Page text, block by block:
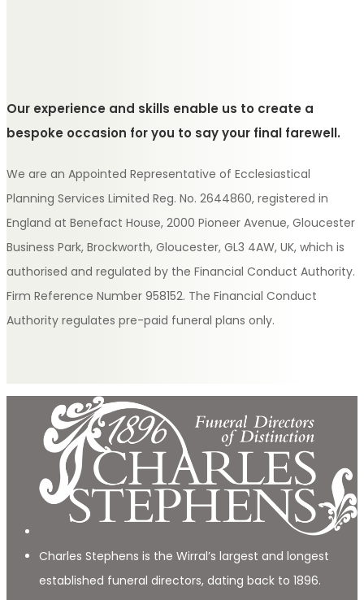
Our experience and skills enable us to create a
bespoke occasion for you to say your final farewell.
We are an Appointed Representative of Ecclesiastical
Planning Services Limited Reg. No. 2644860, registered in
England at Benefact House, 2000 Pioneer Avenue, Gloucester
Business Park, Brockworth, Gloucester, GL3 4AW, UK, which is
authorised and regulated by the Financial Conduct Authority.
Firm Reference Number 958152. The Financial Conduct
Authority regulates pre-paid funeral plans only.
Charles Stephens is the Wirral’s largest and longest
established funeral directors, dating back to 1896.